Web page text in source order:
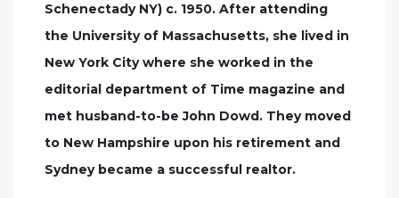
Schenectady NY) c. 1950. After attending
the University of Massachusetts, she lived in
New York City where she worked in the
editorial department of Time magazine and
met husband-to-be John Dowd. They moved
to New Hampshire upon his retirement and
Sydney became a successful realtor.